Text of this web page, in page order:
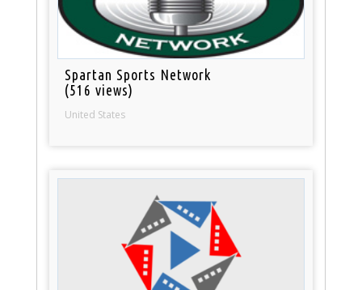
Spartan Sports Network
(516 views)
United States